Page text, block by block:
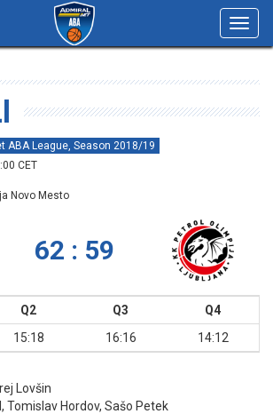
ABA League, Season 2018/19
CET
Novo Mesto
62 : 59
Q2 Q3
Q4
15:18 16:16 14:12
Lovšin
Tomislav Hordov, Sašo Petek